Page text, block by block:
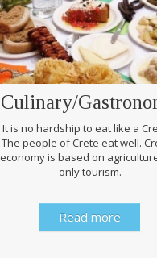
Culinary/
It is no hardship to eat like a
The people of Crete eat well.
economy is based on
only tourism.
Read more